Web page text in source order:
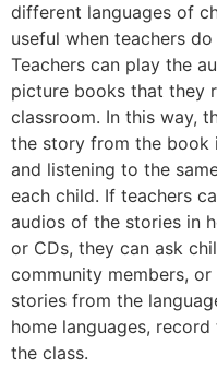
different languages of
useful when teachers
Teachers can play the
picture books that they
classroom. In this way,
the story from the book
and listening to the
each child. If teachers
audios of the stories in
or CDs, they can ask
community members,
stories from the
home languages,
the class.